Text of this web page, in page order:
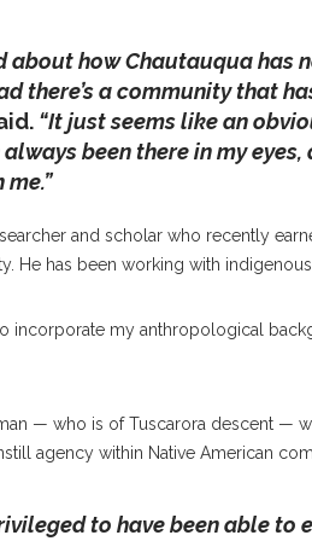
about how Chautauqua has
there’s a community that
“It just seems like an
been there in my
and scholar who recently
He has been working with
to incorporate my anthropological
— who is of Tuscarora descent —
agency within Native American
to have been able to